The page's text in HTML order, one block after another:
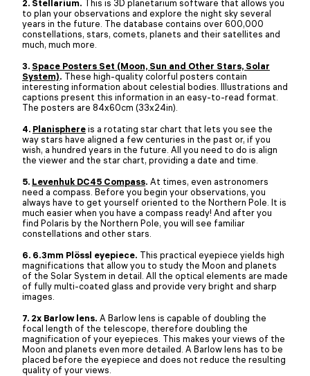
2. Stellarium. This is 3D planetarium software that allows you
to plan your observations and explore the night sky several
years in the future. The database contains over 600,000
constellations, stars, comets, planets and their satellites and
much, much more.
3. Space Posters Set (Moon, Sun and Other Stars, Solar
System). These high-quality colorful posters contain
interesting information about celestial bodies. Illustrations and
captions present this information in an easy-to-read format.
The posters are 84x60cm (33x24in).
4. Planisphereis a rotating star chart that lets you see the
way stars have aligned a few centuries in the past or, if you
wish, a hundred years in the future. All you need to do is align
the viewer and the star chart, providing a date and time.
5. Levenhuk DC45 Compass. At times, even astronomers
need a compass. Before you begin your observations, you
always have to get yourself oriented to the Northern Pole. It is
much easier when you have a compass ready! And after you
find Polaris by the Northern Pole, you will see familiar
constellations and other stars.
6. 6.3mm Plössl eyepiece. This practical eyepiece yields high
magnifications that allow you to study the Moon and planets
of the Solar System in detail. All the optical elements are made
of fully multi-coated glass and provide very bright and sharp
images.
7. 2x Barlow lens. A Barlow lens is capable of doubling the
focal length of the telescope, therefore doubling the
magnification of your eyepieces. This makes your views of the
Moon and planets even more detailed. A Barlow lens has to be
placed before the eyepiece and does not reduce the resulting
quality of your views.